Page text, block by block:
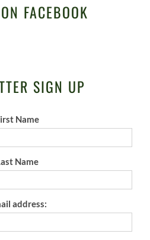
FACEBOOK
SIGN UP
Name
Name
address: